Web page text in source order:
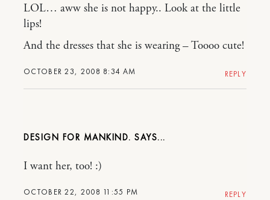
OCTOBER 23, 2008 8:34 AM
LOL… aww she is not happy.. Look at the little
lips!
And the dresses that she is wearing – Toooo cute!
REPLY
DESIGN FOR MANKIND.
OCTOBER 22, 2008 11:55 PM
I want her, too! :)
REPLY